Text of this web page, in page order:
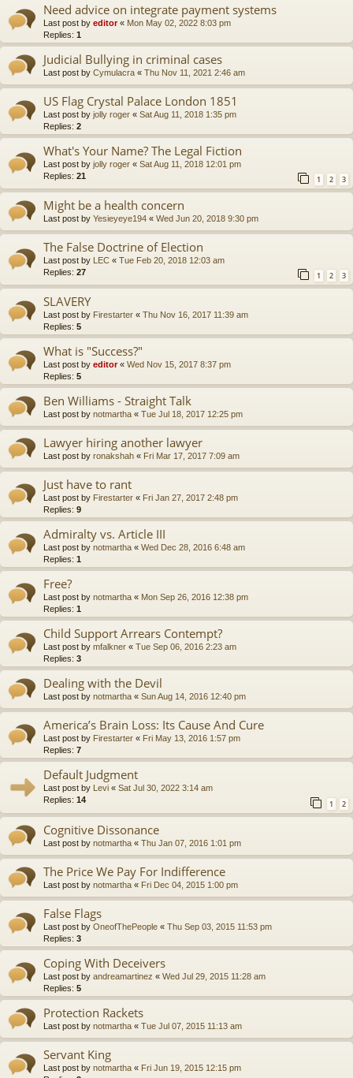
Need advice on integrate payment systems
Last post by editor« Mon May 02, 2022 8:03 pm
Replies: 1
Judicial Bullying in criminal cases
Last post by Cymulacra « Thu Nov 11, 2021 2:46 am
US Flag Crystal Palace London 1851
Last post by jolly roger « Sat Aug 11, 2018 1:35 pm
Replies: 2
What's Your Name? The Legal Fiction
Last post by jolly roger « Sat Aug 11, 2018 12:01 pm
Replies: 21 1 2 3
Might be a health concern
Last post by Yesieyeye194 « Wed Jun 20, 2018 9:30 pm
The False Doctrine of Election
Last post by LEC « Tue Feb 20, 2018 12:03 am
Replies: 27 1 2 3
SLAVERY
Last post by Firestarter « Thu Nov 16, 2017 11:39 am
Replies: 5
What is "Success?"
Last post by editor« Wed Nov 15, 2017 8:37 pm
Replies: 5
Ben Williams - Straight Talk
Last post by notmartha « Tue Jul 18, 2017 12:25 pm
Lawyer hiring another lawyer
Last post by ronakshah « Fri Mar 17, 2017 7:09 am
Just have to rant
Last post by Firestarter « Fri Jan 27, 2017 2:48 pm
Replies: 9
Admiralty vs. Article III
Last post by notmartha « Wed Dec 28, 2016 6:48 am
Replies: 1
Free?
Last post by notmartha « Mon Sep 26, 2016 12:38 pm
Replies: 1
Child Support Arrears Contempt?
Last post by mfalkner « Tue Sep 06, 2016 2:23 am
Replies: 3
Dealing with the Devil
Last post by notmartha « Sun Aug 14, 2016 12:40 pm
America’s Brain Loss: Its Cause And Cure
Last post by Firestarter « Fri May 13, 2016 1:57 pm
Replies: 7
Default Judgment
Last post by Levi « Sat Jul 30, 2022 3:14 am
Replies: 14 1 2
Cognitive Dissonance
Last post by notmartha « Thu Jan 07, 2016 1:01 pm
The Price We Pay For Indifference
Last post by notmartha « Fri Dec 04, 2015 1:00 pm
False Flags
Last post by OneofThePeople « Thu Sep 03, 2015 11:53 pm
Replies: 3
Coping With Deceivers
Last post by andreamartinez « Wed Jul 29, 2015 11:28 am
Replies: 5
Protection Rackets
Last post by notmartha « Tue Jul 07, 2015 11:13 am
Servant King
Last post by notmartha « Fri Jun 19, 2015 12:15 pm